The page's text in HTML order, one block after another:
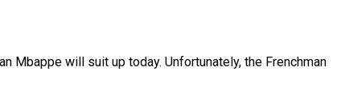
Mbappe will suit up today. Unfortunately, the Frenchman